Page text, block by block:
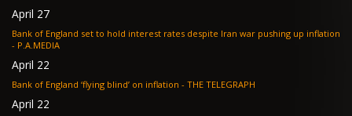
April 27
Bank of England set to hold interest rates despite Iran war pushing up inflation
- P.A.MEDIA
April 22
Bank of England ‘flying blind’ on inflation - THE TELEGRAPH
April 22